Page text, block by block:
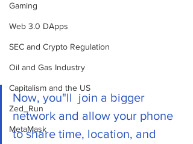
Gaming
Web 3.0 DApps
SEC and Crypto Regulation
Oil and Gas Industry
Capitalism and the US
Zed_Run
MetaMask
Now, you"ll  join a bigger
network and allow your phone
to share time, location, and